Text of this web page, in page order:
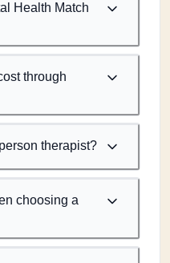
Health Match
through
therapist?
choosing a